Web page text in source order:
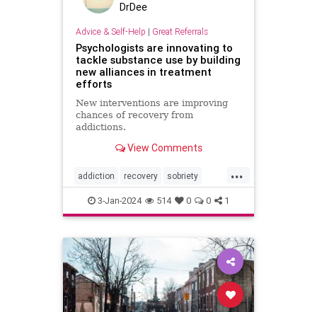
DrDee
Advice & Self-Help | Great Referrals
Psychologists are innovating to
tackle substance use by building
new alliances in treatment
efforts
New interventions are improving
chances of recovery from
addictions.
View Comments
...
addiction recovery sobriety
substanceabuse
3-Jan-2024 514 0 0 1